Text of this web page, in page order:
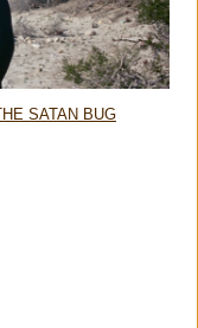
SATAN BUG